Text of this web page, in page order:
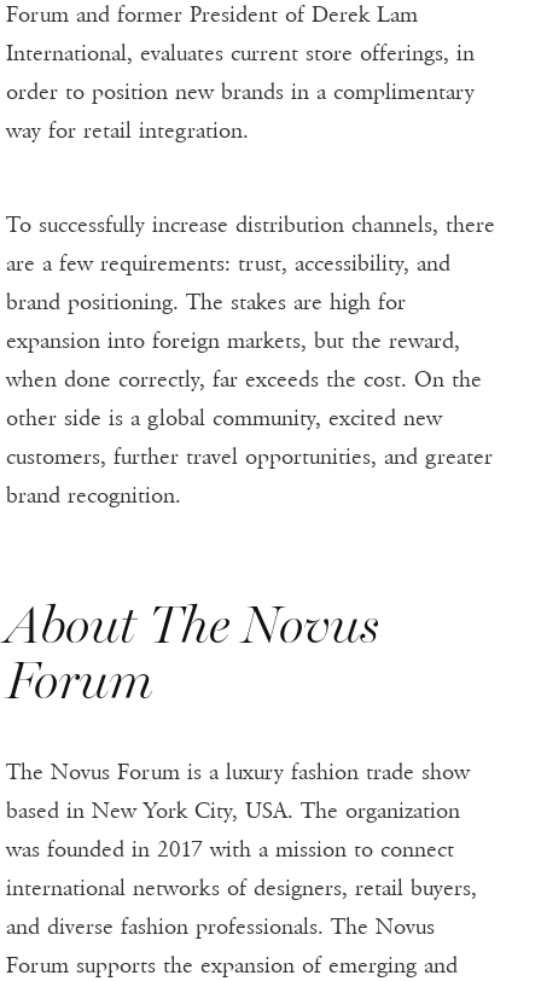
Forum and former President of Derek Lam
International, evaluates current store offerings, in
order to position new brands in a complimentary
way for retail integration.
To successfully increase distribution channels, there
are a few requirements: trust, accessibility, and
brand positioning. The stakes are high for
expansion into foreign markets, but the reward,
when done correctly, far exceeds the cost. On the
other side is a global community, excited new
customers, further travel opportunities, and greater
brand recognition.
About The Novus
Forum
The Novus Forum is a luxury fashion trade show
based in New York City, USA. The organization
was founded in 2017 with a mission to connect
international networks of designers, retail buyers,
and diverse fashion professionals. The Novus
Forum supports the expansion of emerging and